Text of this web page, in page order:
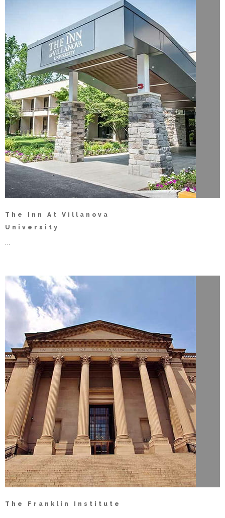
The Inn At Villanova
University
...
The Franklin Institute